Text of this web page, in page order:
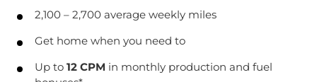
2,100 – 2,700 average weekly miles
Get home when you need to
Up to 12 CPM in monthly production and fuel